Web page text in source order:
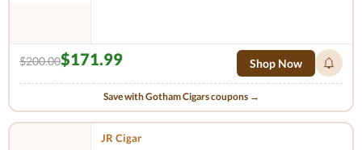
$200.00$171.99 Shop Now
Save with Gotham Cigars coupons →
JR Cigar